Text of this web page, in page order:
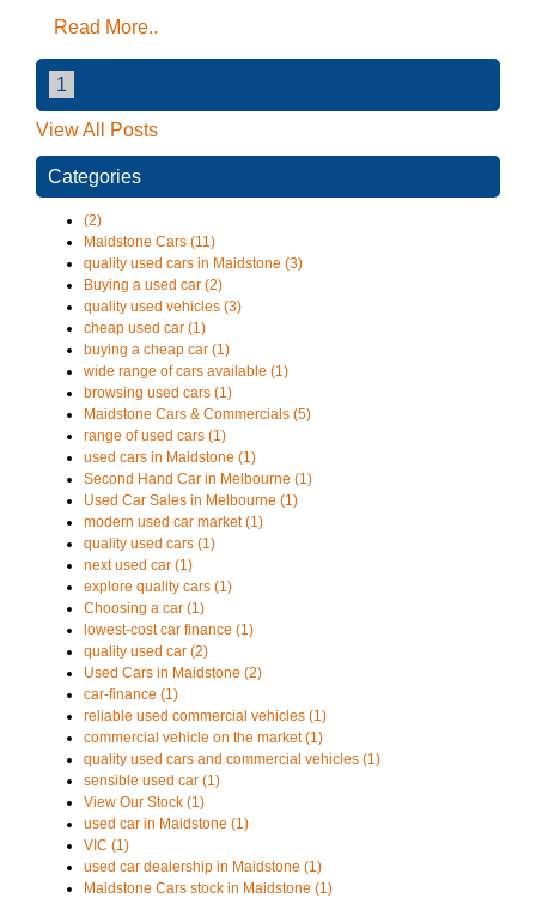
Read More..
1
View All Posts
Categories
(2)
Maidstone Cars (11)
quality used cars in Maidstone (3)
Buying a used car (2)
quality used vehicles (3)
cheap used car (1)
buying a cheap car (1)
wide range of cars available (1)
browsing used cars (1)
Maidstone Cars & Commercials (5)
range of used cars (1)
used cars in Maidstone (1)
Second Hand Car in Melbourne (1)
Used Car Sales in Melbourne (1)
modern used car market (1)
quality used cars (1)
next used car (1)
explore quality cars (1)
Choosing a car (1)
lowest-cost car finance (1)
quality used car (2)
Used Cars in Maidstone (2)
car-finance (1)
reliable used commercial vehicles (1)
commercial vehicle on the market (1)
quality used cars and commercial vehicles (1)
sensible used car (1)
View Our Stock (1)
used car in Maidstone (1)
VIC (1)
used car dealership in Maidstone (1)
Maidstone Cars stock in Maidstone (1)